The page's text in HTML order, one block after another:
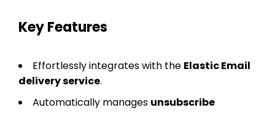
Key Features
Effortlessly integrates with the Elastic Email
delivery service.
Automatically manages unsubscribe